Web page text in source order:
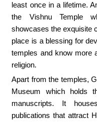
least once in a lifetime.
the Vishnu Temple
showcases the exquisite
place is a blessing for
temples and know more
religion.
Apart from the temples,
Museum which holds
manuscripts. It
publications that attract